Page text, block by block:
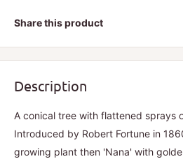
Share this product
Description
A conical tree with flattened sprays
Introduced by Robert Fortune in
growing plant then 'Nana' with